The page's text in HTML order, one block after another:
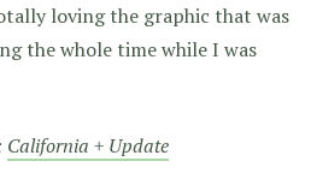
loving the graphic that was
the whole time while I was
California + Update